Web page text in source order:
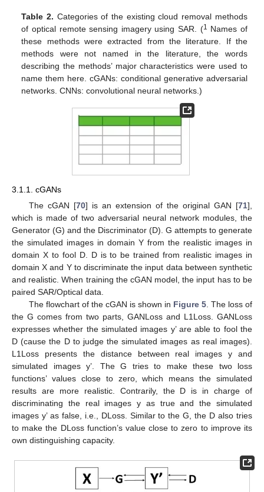
Table 2. Categories of the existing cloud removal methods
of optical remote sensing imagery using SAR. (1 Names of
these methods were extracted from the literature. If the
methods were not named in the literature, the words
describing the methods’ major characteristics were used to
name them here. cGANs: conditional generative adversarial
networks. CNNs: convolutional neural networks.)
3.1.1. cGANs
The cGAN [70] is an extension of the original GAN [71],
which is made of two adversarial neural network modules, the
Generator (G) and the Discriminator (D). G attempts to generate
the simulated images in domain Y from the realistic images in
domain X to fool D. D is to be trained from realistic images in
domain X and Y to discriminate the input data between synthetic
and realistic. When training the cGAN model, the input has to be
paired SAR/Optical data.
The flowchart of the cGAN is shown in Figure 5. The loss of
the G comes from two parts, GANLoss and L1Loss. GANLoss
expresses whether the simulated images y’ are able to fool the
D (cause the D to judge the simulated images as real images).
L1Loss presents the distance between real images y and
simulated images y’. The G tries to make these two loss
functions’ values close to zero, which means the simulated
results are more realistic. Contrarily, the D is in charge of
discriminating the real images y as true and the simulated
images y’ as false, i.e., DLoss. Similar to the G, the D also tries
to make the DLoss function’s value close to zero to improve its
own distinguishing capacity.